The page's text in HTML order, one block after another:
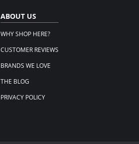
ABOUT US
WHY SHOP HERE?
CUSTOMER REVIEWS
BRANDS WE LOVE
THE BLOG
PRIVACY POLICY